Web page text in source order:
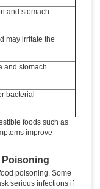
and stomach
may irritate the
and stomach
bacterial
foods such as
improve
Poisoning
poisoning. Some
serious infections if